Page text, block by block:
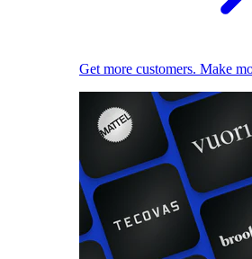
Get more customers. Make